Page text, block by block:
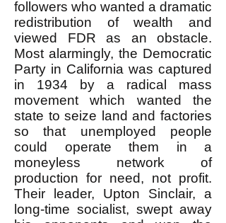
followers who wanted a dramatic
redistribution of wealth and
viewed FDR as an obstacle.
Most alarmingly, the Democratic
Party in California was captured
in 1934 by a radical mass
movement which wanted the
state to seize land and factories
so that unemployed people
could operate them in a
moneyless network of
production for need, not profit.
Their leader, Upton Sinclair, a
long-time socialist, swept away